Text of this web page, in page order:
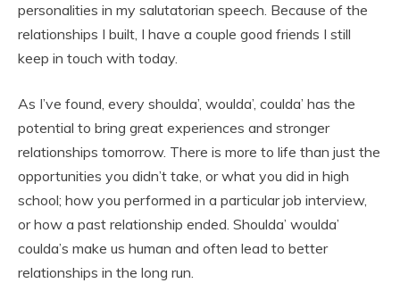
personalities in my salutatorian speech. Because of the
relationships I built, I have a couple good friends I still
keep in touch with today.
As I’ve found, every shoulda’, woulda’, coulda’ has the
potential to bring great experiences and stronger
relationships tomorrow. There is more to life than just the
opportunities you didn’t take, or what you did in high
school; how you performed in a particular job interview,
or how a past relationship ended. Shoulda’ woulda’
coulda’s make us human and often lead to better
relationships in the long run.